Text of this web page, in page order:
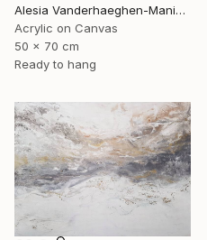
Alesia Vanderhaeghen-Manier, Belgium
Acrylic on Canvas
50 x 70 cm
Ready to hang